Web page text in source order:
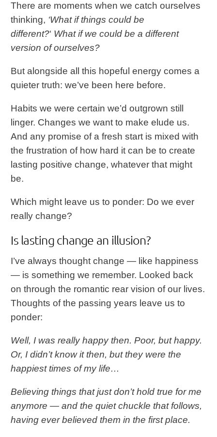
There are moments when we catch ourselves
thinking, ‘What if things could be
different?‘ What if we could be a different
version of ourselves?
But alongside all this hopeful energy comes a
quieter truth: we’ve been here before.
Habits we were certain we’d outgrown still
linger. Changes we want to make elude us.
And any promise of a fresh start is mixed with
the frustration of how hard it can be to create
lasting positive change, whatever that might
be.
Which might leave us to ponder: Do we ever
really change?
Is lasting change an illusion?
I’ve always thought change — like happiness
— is something we remember. Looked back
on through the romantic rear vision of our lives.
Thoughts of the passing years leave us to
ponder:
Well, I was really happy then. Poor, but happy.
Or, I didn’t know it then, but they were the
happiest times of my life…
Believing things that just don’t hold true for me
anymore — and the quiet chuckle that follows,
having ever believed them in the first place.